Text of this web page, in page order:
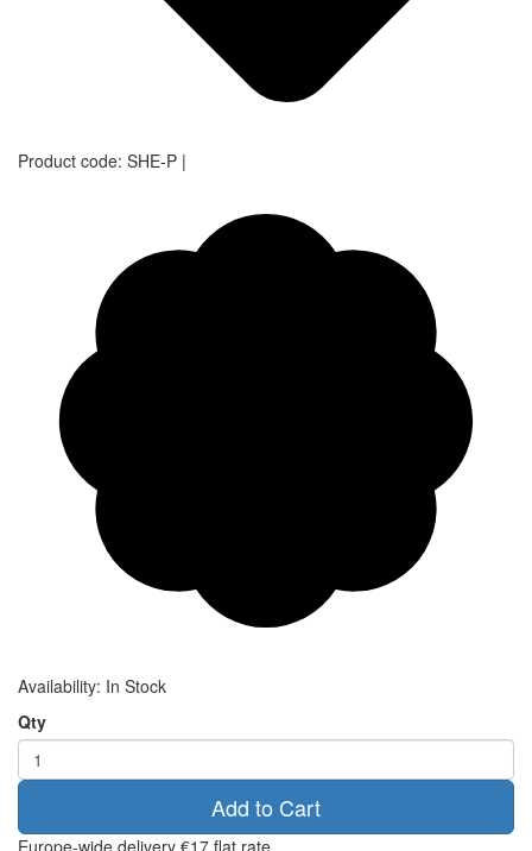
Product code: SHE-P |
Availability: In Stock
Qty
Add to Cart